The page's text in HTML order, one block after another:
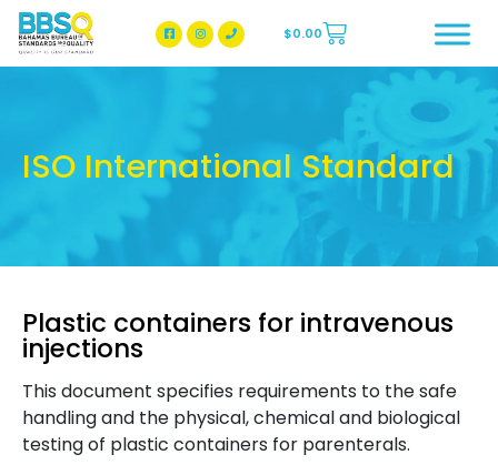
BBSQ Facebook Page
BBSQ Instagram Page
$0.00
ISO International Standard
Plastic containers for intravenous
injections
This document specifies requirements to the safe
handling and the physical, chemical and biological
testing of plastic containers for parenterals.